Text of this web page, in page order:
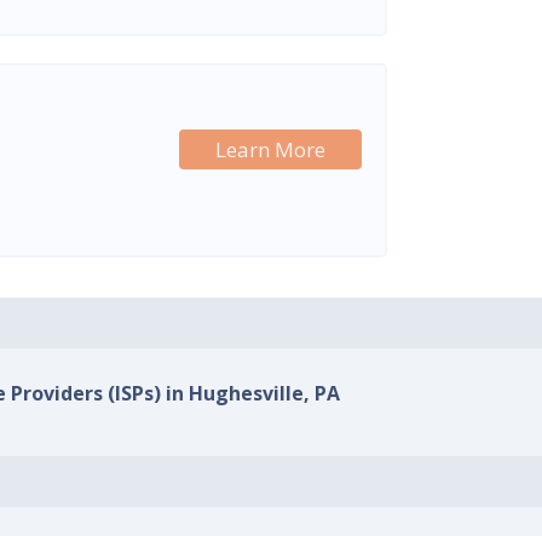
Learn More
(ISPs) in Hughesville, PA